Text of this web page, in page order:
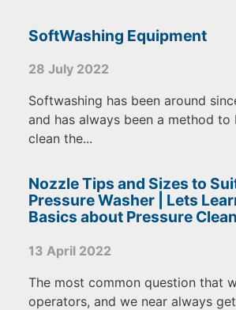
SoftWashing Equipment
28 July 2022
Softwashing has been around
and has always been a method to
clean the...
Nozzle Tips and Sizes to
Pressure Washer | Lets
Basics about Pressure
13 April 2022
The most common question that
operators, and we near always